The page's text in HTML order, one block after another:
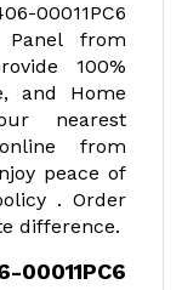
00011PC6
from
100%
and Home
nearest
from
peace of
. Order
difference.